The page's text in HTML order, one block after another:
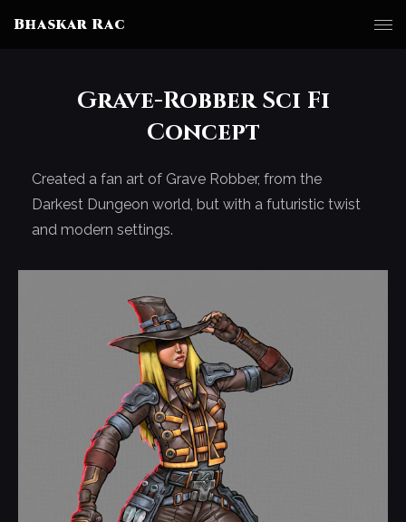
Bhaskar Rac
Grave-Robber Sci Fi
Concept
Created a fan art of Grave Robber, from the
Darkest Dungeon world, but with a futuristic twist
and modern settings.